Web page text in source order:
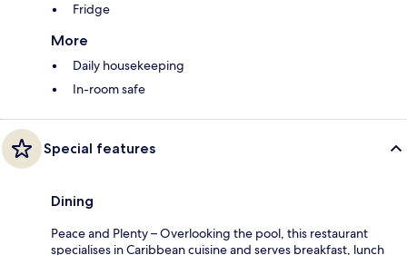
Fridge
More
Daily housekeeping
In-room safe
Special features
Dining
Peace and Plenty – Overlooking the pool, this restaurant
specialises in Caribbean cuisine and serves breakfast, lunch